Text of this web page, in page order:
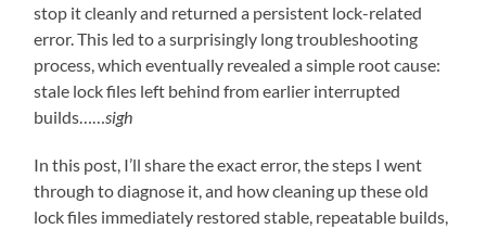
stop it cleanly and returned a persistent lock-related
error. This led to a surprisingly long troubleshooting
process, which eventually revealed a simple root cause:
stale lock files left behind from earlier interrupted
builds……sigh
In this post, I’ll share the exact error, the steps I went
through to diagnose it, and how cleaning up these old
lock files immediately restored stable, repeatable builds,